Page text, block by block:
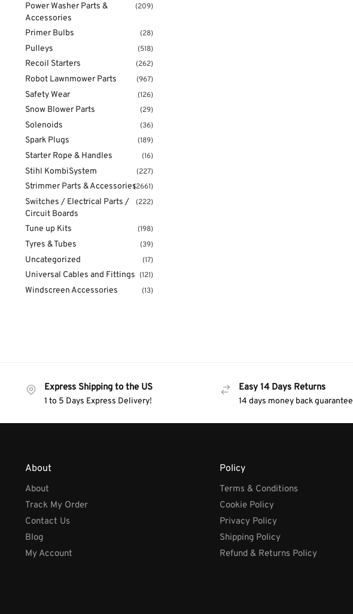
Power Washer Parts &
Accessories
(209)
Primer Bulbs (28)
Pulleys (518)
Recoil Starters (262)
Robot Lawnmower Parts (967)
Safety Wear (126)
Snow Blower Parts (29)
Solenoids (36)
Spark Plugs (189)
Starter Rope & Handles (16)
Stihl KombiSystem (227)
Strimmer Parts & Accessories(2661)
Switches / Electrical Parts /
Circuit Boards
(222)
Tune up Kits (198)
Tyres & Tubes (39)
Uncategorized (17)
Universal Cables and Fittings (121)
Windscreen Accessories (13)
Express Shipping to the US
1 to 5 Days Express Delivery!
Easy 14 Days Returns
14 days money back guarantee
About
About
Track My Order
Contact Us
Blog
My Account
Policy
Terms & Conditions
Cookie Policy
Privacy Policy
Shipping Policy
Refund & Returns Policy